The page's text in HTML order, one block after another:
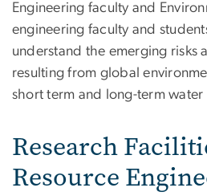
Engineering faculty and
engineering faculty and
understand the emerging risks
resulting from global
short term and long-term water
Research
Resource